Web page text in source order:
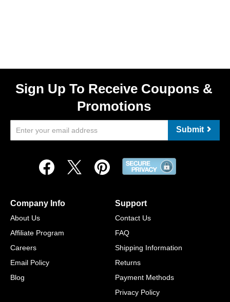
Sign Up To Receive Coupons &
Promotions
Submit
Company Info
About Us
Affiliate Program
Careers
Email Policy
Blog
Support
Contact Us
FAQ
Shipping Information
Returns
Payment Methods
Privacy Policy